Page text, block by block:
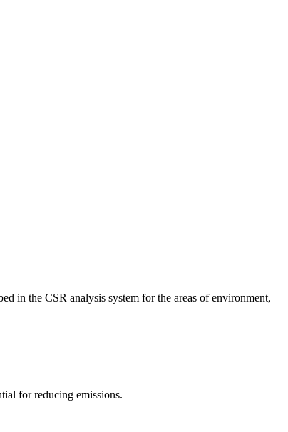
in the CSR analysis system for the areas of environment,
for reducing emissions.